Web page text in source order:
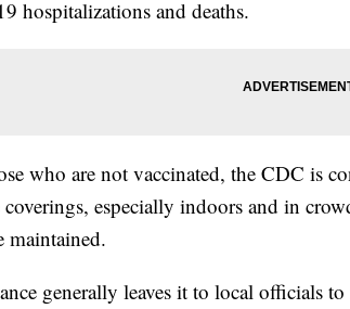
hospitalizations and deaths.
who are not vaccinated, the CDC is
coverings, especially indoors and in
maintained.
generally leaves it to local officials